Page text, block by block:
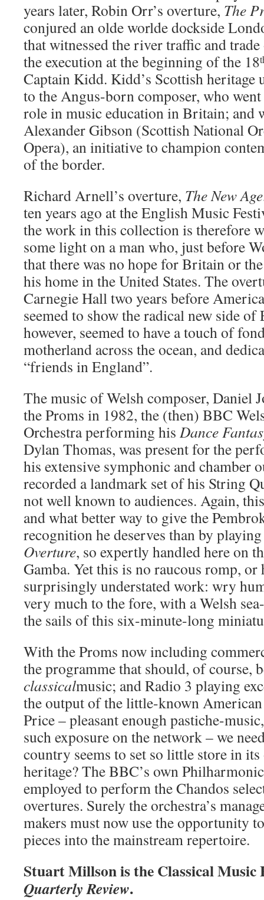
years later, Robin Orr’s overture, The
conjured an olde worlde dockside
that witnessed the river traffic and
the execution at the beginning of the 18
Captain Kidd. Kidd’s Scottish heritage
to the Angus-born composer, who
role in music education in Britain; and
Alexander Gibson (Scottish National
Opera), an initiative to champion
of the border.
Richard Arnell’s overture, The New Age
ten years ago at the English Music
the work in this collection is therefore
some light on a man who, just before
that there was no hope for Britain or
his home in the United States. The
Carnegie Hall two years before
seemed to show the radical new side
however, seemed to have a touch of
motherland across the ocean, and
“friends in England”.
The music of Welsh composer, Daniel
the Proms in 1982, the (then) BBC
Orchestra performing his Dance
Dylan Thomas, was present for the
his extensive symphonic and chamber
recorded a landmark set of his String
not well known to audiences. Again,
and what better way to give the
recognition he deserves than by
Overture, so expertly handled here on
Gamba. Yet this is no raucous romp, or
surprisingly understated work: wry
very much to the fore, with a Welsh
the sails of this six-minute-long
With the Proms now including
the programme that should, of course,
classicalmusic; and Radio 3 playing
the output of the little-known
Price – pleasant enough pastiche-
such exposure on the network – we
country seems to set so little store in
heritage? The BBC’s own
employed to perform the Chandos
overtures. Surely the orchestra’s
makers must now use the opportunity
pieces into the mainstream repertoire.
Stuart Millson is the Classical
Quarterly Review.